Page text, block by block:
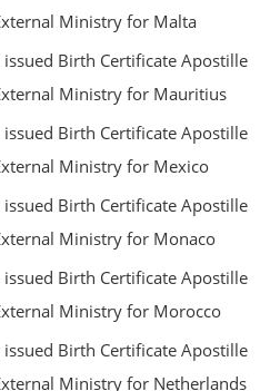
Ministry for Malta
issued Birth Certificate Apostille
Ministry for Mauritius
issued Birth Certificate Apostille
Ministry for Mexico
issued Birth Certificate Apostille
Ministry for Monaco
issued Birth Certificate Apostille
Ministry for Morocco
issued Birth Certificate Apostille
Ministry for Netherlands